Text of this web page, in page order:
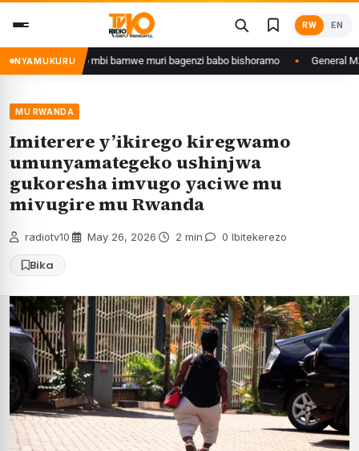
content
RW EN
NYAMUKURU
w’ingeso mbi bamwe muri bagenzi babo bishoramo General
MU RWANDA
Imiterere y’ikirego kiregwamo
umunyamategeko ushinjwa
gukoresha imvugo yaciwe mu
mivugire mu Rwanda
radiotv10 May 26, 2026 2 min 0 Ibitekerezo
Bika